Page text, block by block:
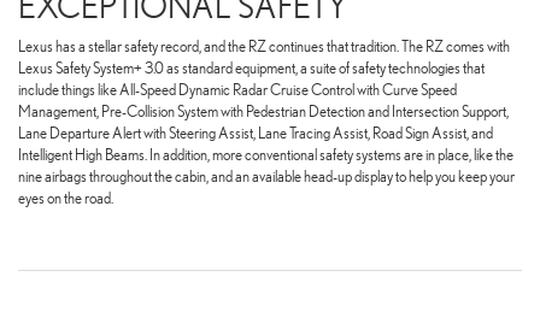
Lexus has a stellar safety record, and the RZ continues that tradition. The RZ comes with
Lexus Safety System+ 3.0 as standard equipment, a suite of safety technologies that
include things like All-Speed Dynamic Radar Cruise Control with Curve Speed
Management, Pre-Collision System with Pedestrian Detection and Intersection Support,
Lane Departure Alert with Steering Assist, Lane Tracing Assist, Road Sign Assist, and
Intelligent High Beams. In addition, more conventional safety systems are in place, like the
nine airbags throughout the cabin, and an available head-up display to help you keep your
eyes on the road.